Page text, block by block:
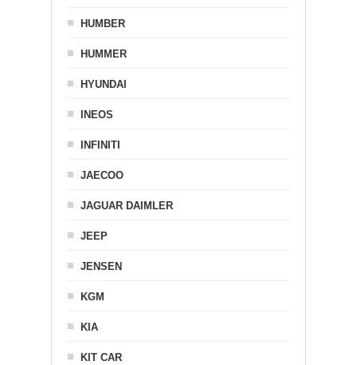
HUMBER
HUMMER
HYUNDAI
INEOS
INFINITI
JAECOO
JAGUAR DAIMLER
JEEP
JENSEN
KGM
KIA
KIT CAR